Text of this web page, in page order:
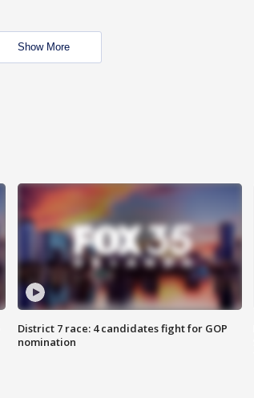
Show More
District 7 race: 4 candidates fight for GOP
nomination